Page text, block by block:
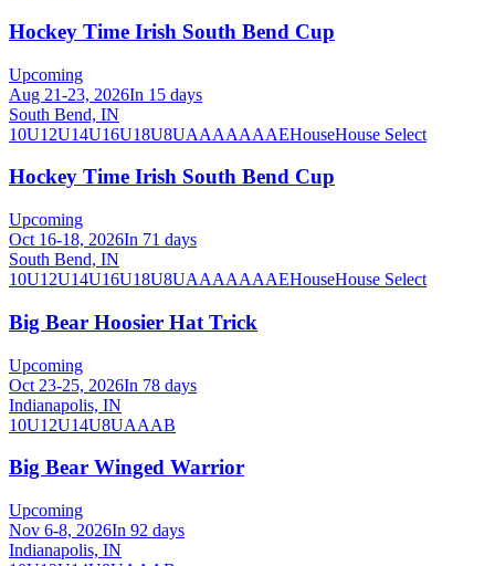
Hockey Time Irish South Bend Cup
Upcoming
Aug 21-23, 2026In 15 days
South Bend, IN
10U12U14U16U18U8UAAAAAAAEHouseHouse Select
Hockey Time Irish South Bend Cup
Upcoming
Oct 16-18, 2026In 71 days
South Bend, IN
10U12U14U16U18U8UAAAAAAAEHouseHouse Select
Big Bear Hoosier Hat Trick
Upcoming
Oct 23-25, 2026In 78 days
Indianapolis, IN
10U12U14U8UAAAB
Big Bear Winged Warrior
Upcoming
Nov 6-8, 2026In 92 days
Indianapolis, IN